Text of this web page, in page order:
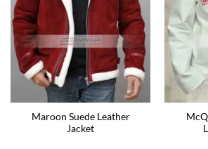
Maroon Suede Leather
Jacket